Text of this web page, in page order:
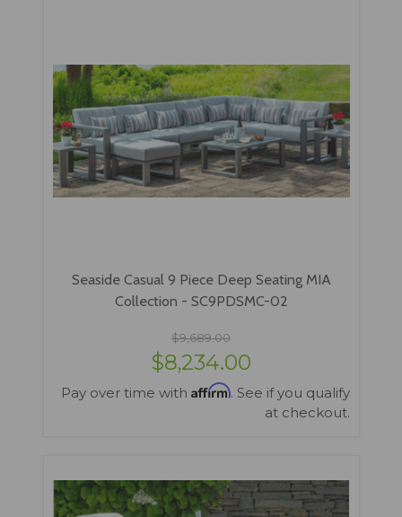
Seaside Casual 9 Piece Deep Seating MIA
Collection - SC9PDSMC-02
$9,689.00
$8,234.00
Pay over time with Affirm. See if you qualify
at checkout.